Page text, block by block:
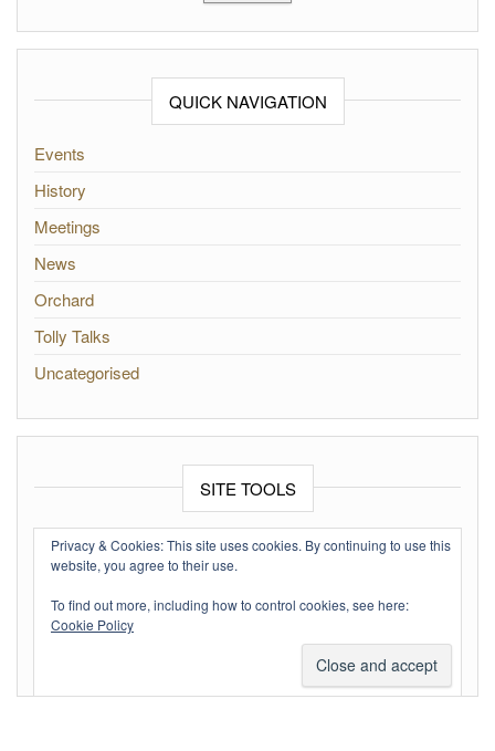
QUICK NAVIGATION
Events
History
Meetings
News
Orchard
Tolly Talks
Uncategorised
SITE TOOLS
Log in
Entries feed
Comments feed
Privacy & Cookies: This site uses cookies. By continuing to use this
website, you agree to their use.
To find out more, including how to control cookies, see here:
Cookie Policy